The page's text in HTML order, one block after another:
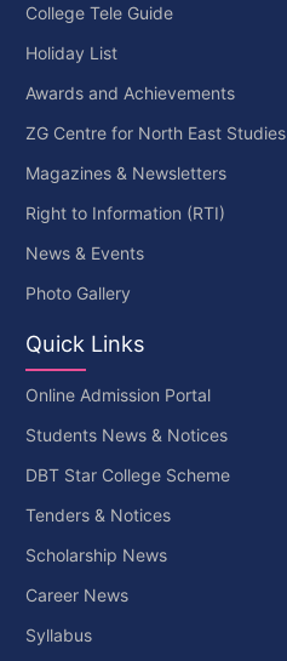
College Tele Guide
Holiday List
Awards and Achievements
ZG Centre for North East Studies
Magazines & Newsletters
Right to Information (RTI)
News & Events
Photo Gallery
Quick Links
Online Admission Portal
Students News & Notices
DBT Star College Scheme
Tenders & Notices
Scholarship News
Career News
Syllabus